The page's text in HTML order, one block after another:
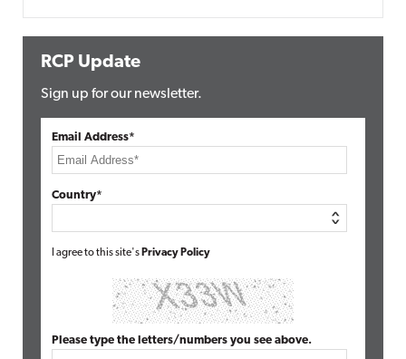
RCP Update
Sign up for our newsletter.
Email Address*
Country*
I agree to this site's Privacy Policy
Please type the letters/numbers you see above.